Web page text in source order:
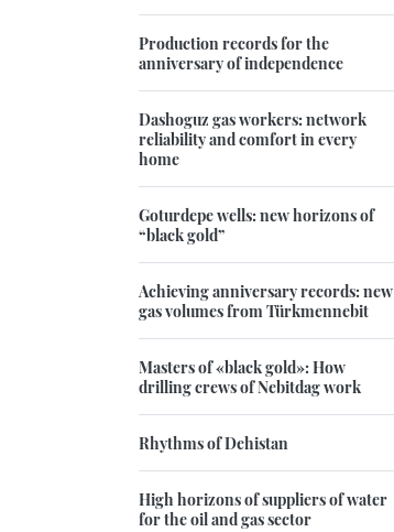
Production records for the
anniversary of independence
Dashoguz gas workers: network
reliability and comfort in every
home
Goturdepe wells: new horizons of
“black gold”
Achieving anniversary records: new
gas volumes from Türkmennebit
Masters of «black gold»: How
drilling crews of Nebitdag work
Rhythms of Dehistan
High horizons of suppliers of water
for the oil and gas sector